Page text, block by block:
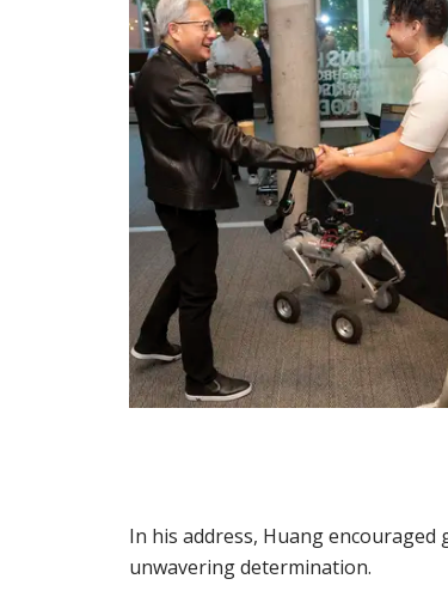
In his address, Huang
unwavering determination.